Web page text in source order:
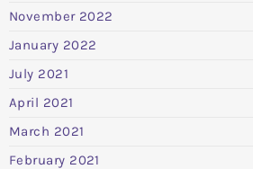
November 2022
January 2022
July 2021
April 2021
March 2021
February 2021